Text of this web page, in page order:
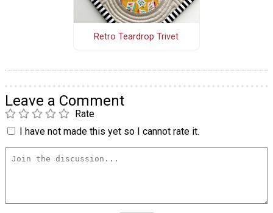
Retro Teardrop Trivet
Leave a Comment
Rate
I have not made this yet so I cannot rate it.